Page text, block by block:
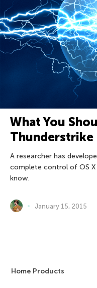
What You
A researcher has
complete control of OS
know.
January 15, 2015
Home Products